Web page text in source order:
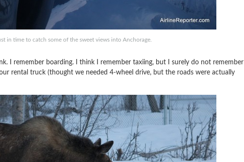
in time to catch some of the sweet views into Anchorage.
I remember boarding. I think I remember taxiing, but I surely do not remember
rental truck (thought we needed 4-wheel drive, but the roads were actually